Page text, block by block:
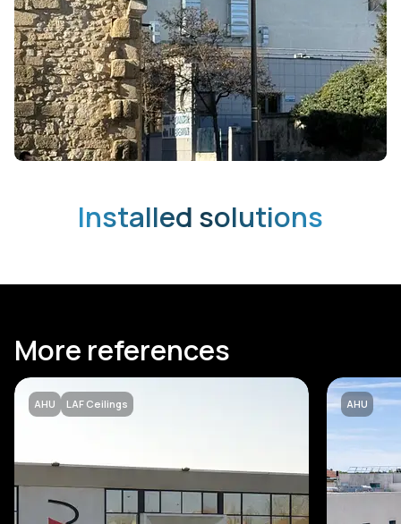
Installed solutions
More references
AHU LAF Ceilings AHU